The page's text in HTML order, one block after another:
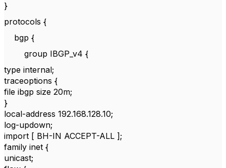
}
protocols {
bgp {
group IBGP_v4 {
type internal;
traceoptions {
file ibgp size 20m;
}
local-address 192.168.128.10;
log-updown;
import [ BH-IN ACCEPT-ALL ];
family inet {
unicast;